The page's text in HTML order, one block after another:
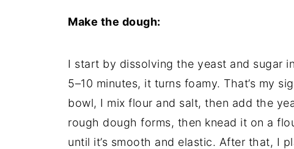
Make the dough:
I start by dissolving the yeast and sugar
5–10 minutes, it turns foamy. That’s my
bowl, I mix flour and salt, then add the
rough dough forms, then knead it on a
until it’s smooth and elastic. After that, I